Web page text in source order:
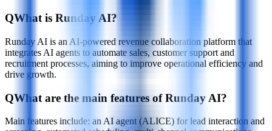
QWhat is Runday AI?
Runday AI is an AI-powered revenue collaboration platform that
integrates AI agents to automate sales, customer support and
recruitment processes, aiming to improve operational efficiency and
drive growth.
QWhat are the main features of Runday AI?
Main features include: an AI agent (ALICE) for lead interaction and